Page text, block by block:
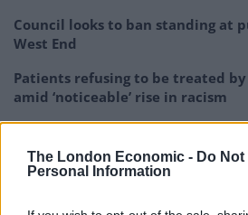
The London Economic - Do
Personal Information
Council looks to ban standing at
West End
Patients refusing to be treated
amid ‘noticeable’ rise in racism